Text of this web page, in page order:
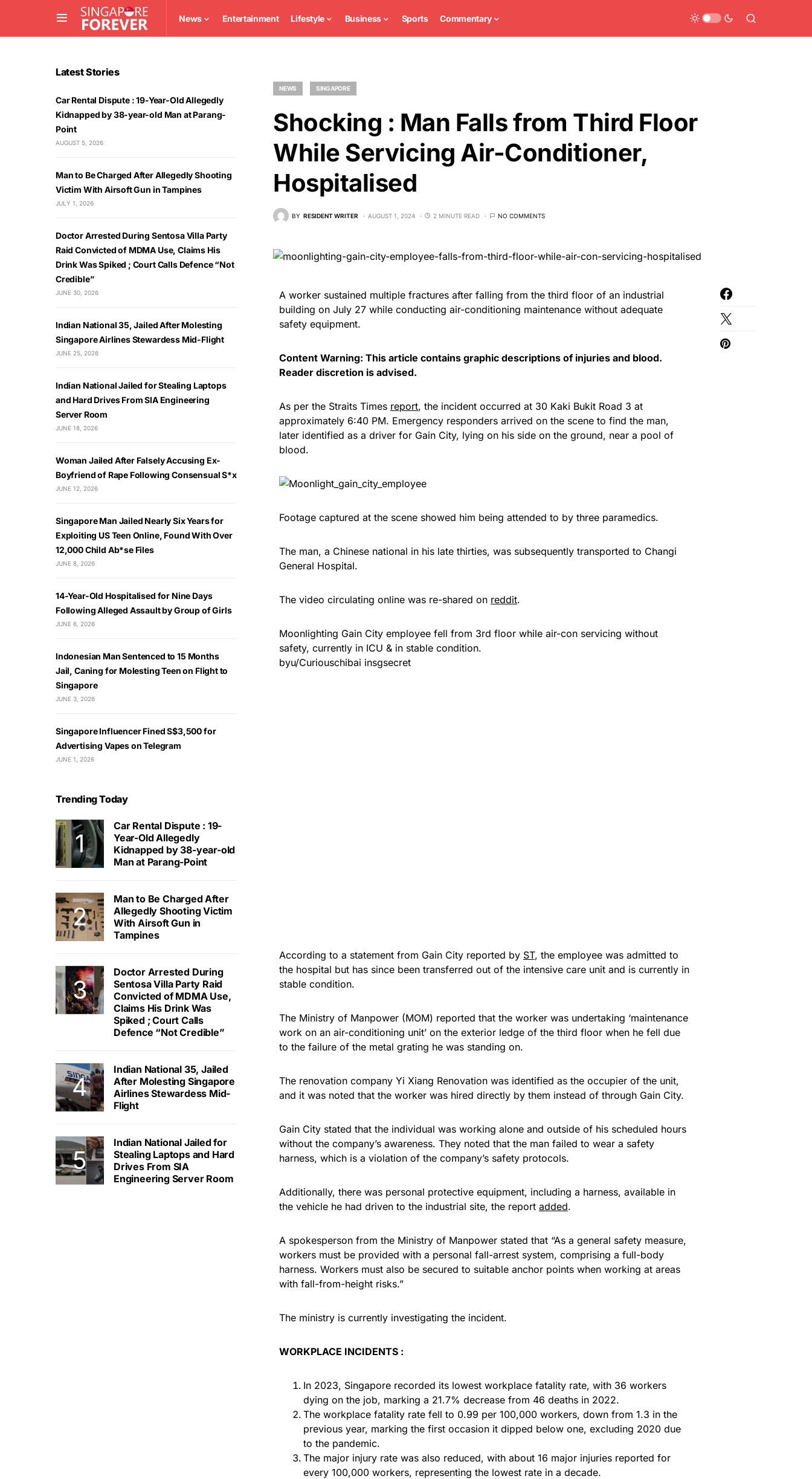
News Entertainment Lifestyle Business Sports Commentary
NEWS SINGAPORE
Shocking : Man Falls from Third Floor
While Servicing Air-Conditioner,
Hospitalised
BY RESIDENT WRITER AUGUST 1, 2024 2 MINUTE READ NO COMMENTS
A worker sustained multiple fractures after falling from the third floor of an industrial
building on July 27 while conducting air-conditioning maintenance without adequate
safety equipment.
Content Warning: This article contains graphic descriptions of injuries and blood.
Reader discretion is advised.
As per the Straits Times report, the incident occurred at 30 Kaki Bukit Road 3 at
approximately 6:40 PM. Emergency responders arrived on the scene to find the man,
later identified as a driver for Gain City, lying on his side on the ground, near a pool of
blood.
Footage captured at the scene showed him being attended to by three paramedics.
The man, a Chinese national in his late thirties, was subsequently transported to Changi
General Hospital.
The video circulating online was re-shared on reddit.
Moonlighting Gain City employee fell from 3rd floor while air-con servicing without
safety, currently in ICU & in stable condition.
byu/Curiouschibai insgsecret
According to a statement from Gain City reported by ST, the employee was admitted to
the hospital but has since been transferred out of the intensive care unit and is currently in
stable condition.
The Ministry of Manpower (MOM) reported that the worker was undertaking ‘maintenance
work on an air-conditioning unit’ on the exterior ledge of the third floor when he fell due
to the failure of the metal grating he was standing on.
The renovation company Yi Xiang Renovation was identified as the occupier of the unit,
and it was noted that the worker was hired directly by them instead of through Gain City.
Gain City stated that the individual was working alone and outside of his scheduled hours
without the company’s awareness. They noted that the man failed to wear a safety
harness, which is a violation of the company’s safety protocols.
Additionally, there was personal protective equipment, including a harness, available in
the vehicle he had driven to the industrial site, the report added.
A spokesperson from the Ministry of Manpower stated that “As a general safety measure,
workers must be provided with a personal fall-arrest system, comprising a full-body
harness. Workers must also be secured to suitable anchor points when working at areas
with fall-from-height risks.”
The ministry is currently investigating the incident.
WORKPLACE INCIDENTS :
In 2023, Singapore recorded its lowest workplace fatality rate, with 36 workers
dying on the job, marking a 21.7% decrease from 46 deaths in 2022.
The workplace fatality rate fell to 0.99 per 100,000 workers, down from 1.3 in the
previous year, marking the first occasion it dipped below one, excluding 2020 due
to the pandemic.
The major injury rate was also reduced, with about 16 major injuries reported for
every 100,000 workers, representing the lowest rate in a decade.
Latest Stories
Car Rental Dispute : 19-Year-Old Allegedly
Kidnapped by 38-year-old Man at Parang-
Point
AUGUST 5, 2026
Man to Be Charged After Allegedly Shooting
Victim With Airsoft Gun in Tampines
JULY 1, 2026
Doctor Arrested During Sentosa Villa Party
Raid Convicted of MDMA Use, Claims His
Drink Was Spiked ; Court Calls Defence “Not
Credible”
JUNE 30, 2026
Indian National 35, Jailed After Molesting
Singapore Airlines Stewardess Mid-Flight
JUNE 25, 2026
Indian National Jailed for Stealing Laptops
and Hard Drives From SIA Engineering
Server Room
JUNE 18, 2026
Woman Jailed After Falsely Accusing Ex-
Boyfriend of Rape Following Consensual S*x
JUNE 12, 2026
Singapore Man Jailed Nearly Six Years for
Exploiting US Teen Online, Found With Over
12,000 Child Ab*se Files
JUNE 8, 2026
14-Year-Old Hospitalised for Nine Days
Following Alleged Assault by Group of Girls
JUNE 6, 2026
Indonesian Man Sentenced to 15 Months
Jail, Caning for Molesting Teen on Flight to
Singapore
JUNE 3, 2026
Singapore Influencer Fined S$3,500 for
Advertising Vapes on Telegram
JUNE 1, 2026
Trending Today
Car Rental Dispute : 19-
Year-Old Allegedly
Kidnapped by 38-year-old
Man at Parang-Point
Man to Be Charged After
Allegedly Shooting Victim
With Airsoft Gun in
Tampines
Doctor Arrested During
Sentosa Villa Party Raid
Convicted of MDMA Use,
Claims His Drink Was
Spiked ; Court Calls
Defence “Not Credible”
Indian National 35, Jailed
After Molesting Singapore
Airlines Stewardess Mid-
Flight
Indian National Jailed for
Stealing Laptops and Hard
Drives From SIA
Engineering Server Room